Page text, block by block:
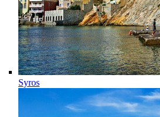
Syros